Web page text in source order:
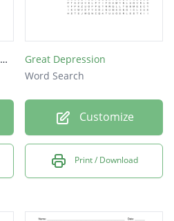
The Great Depression/The New Deal
Great Depression
Word Search
Customize
Print / Download